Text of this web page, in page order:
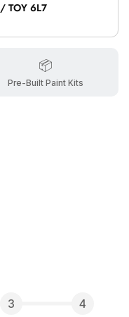
TOY 6L7
📦
Pre-Built Paint Kits
3 4